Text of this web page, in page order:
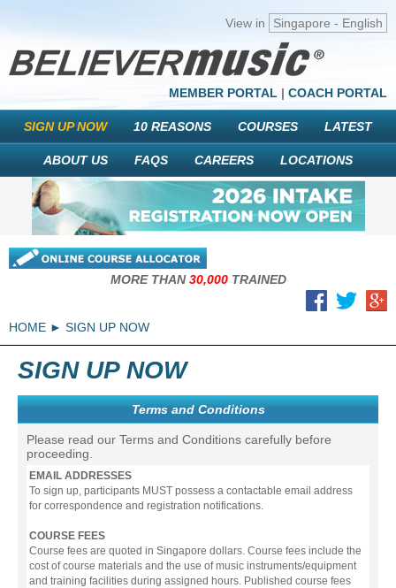
View in Singapore - English
MEMBER PORTAL | COACH PORTAL
SIGN UP NOW 10 REASONS COURSES LATEST
ABOUT US FAQS CAREERS LOCATIONS
MORE THAN30,000TRAINED
HOME SIGN UP NOW
SIGN UP NOW
Terms and Conditions
Please read our Terms and Conditions carefully before
proceeding.
EMAIL ADDRESSES
To sign up, participants MUST possess a contactable email address
for correspondence and registration notifications.
COURSE FEES
Course fees are quoted in Singapore dollars. Course fees include the
cost of course materials and the use of music instruments/equipment
and training facilities during assigned hours. Published course fees